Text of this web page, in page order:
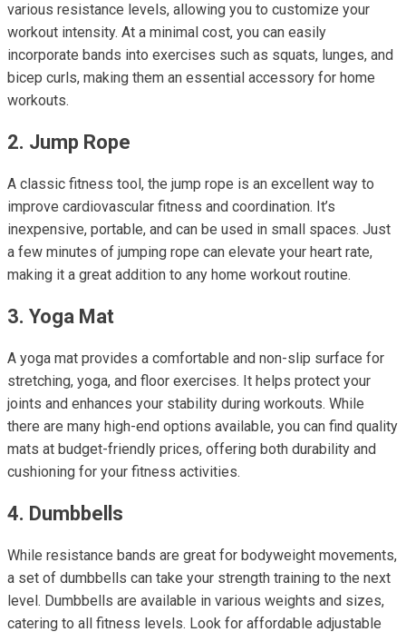
various resistance levels, allowing you to customize your
workout intensity. At a minimal cost, you can easily
incorporate bands into exercises such as squats, lunges, and
bicep curls, making them an essential accessory for home
workouts.
2. Jump Rope
A classic fitness tool, the jump rope is an excellent way to
improve cardiovascular fitness and coordination. It’s
inexpensive, portable, and can be used in small spaces. Just
a few minutes of jumping rope can elevate your heart rate,
making it a great addition to any home workout routine.
3. Yoga Mat
A yoga mat provides a comfortable and non-slip surface for
stretching, yoga, and floor exercises. It helps protect your
joints and enhances your stability during workouts. While
there are many high-end options available, you can find quality
mats at budget-friendly prices, offering both durability and
cushioning for your fitness activities.
4. Dumbbells
While resistance bands are great for bodyweight movements,
a set of dumbbells can take your strength training to the next
level. Dumbbells are available in various weights and sizes,
catering to all fitness levels. Look for affordable adjustable